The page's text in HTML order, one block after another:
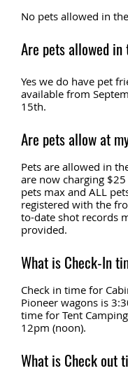
No pets allowed in
Are pets allowed in
Yes we do have pet
available from
15th.
Are pets allow at
Pets are allowed in
are now charging
pets max and ALL
registered with the
to-date shot records
provided.
What is Check-In
Check in time for
Pioneer wagons is
time for Tent
12pm (noon).
What is Check out